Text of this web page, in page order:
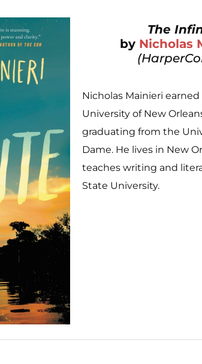
The
by Nicholas
Nicholas Mainieri
University of New
graduating from the
Dame. He lives in New
teaches writing and
State University.